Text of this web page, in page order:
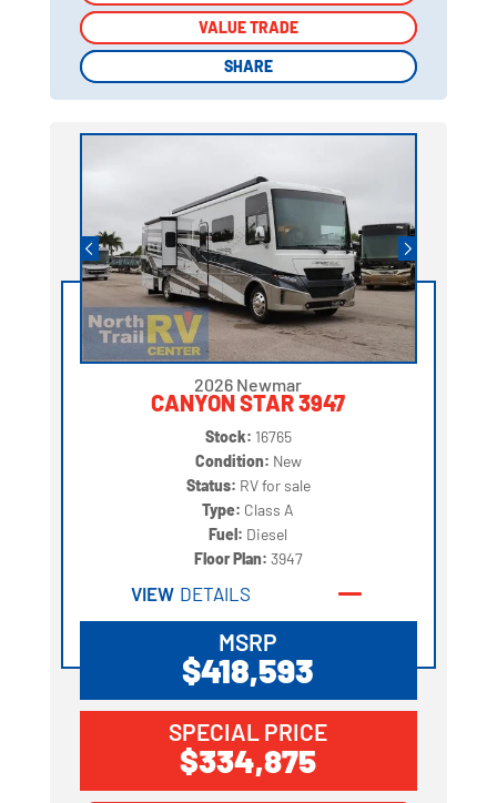
VALUE TRADE
SHARE
VALUE TRADE
SHARE
2026 Newmar
CANYON STAR 3947
Stock: 16765
Condition: New
Status: RV for sale
Type: Class A
Fuel: Diesel
Floor Plan: 3947
VIEW DETAILS
MSRP
$418,593
SPECIAL PRICE
$334,875